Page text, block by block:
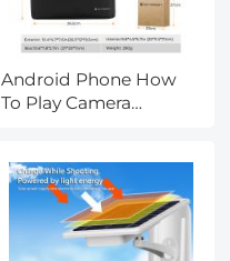
Android Phone How
To Play Camera